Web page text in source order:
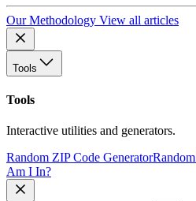
Our Methodology View all articles
Tools
Tools
Interactive utilities and generators.
Random ZIP Code Generator
Am I In?